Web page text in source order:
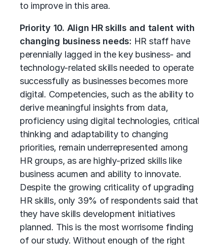
to improve in this area.
Priority 10. Align HR skills and talent with
changing business needs: HR staff have
perennially lagged in the key business- and
technology-related skills needed to operate
successfully as businesses becomes more
digital. Competencies, such as the ability to
derive meaningful insights from data,
proficiency using digital technologies, critical
thinking and adaptability to changing
priorities, remain underrepresented among
HR groups, as are highly-prized skills like
business acumen and ability to innovate.
Despite the growing criticality of upgrading
HR skills, only 39% of respondents said that
they have skills development initiatives
planned. This is the most worrisome finding
of our study. Without enough of the right